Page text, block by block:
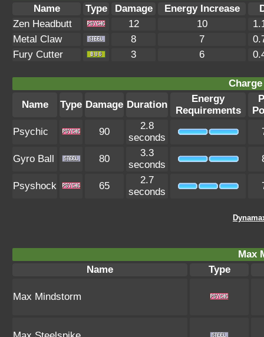
Name
Type Damage Energy Increase
Zen Headbutt
12 10
Metal Claw
8 7
Fury Cutter
3 6
Name
Type Damage Duration
Energy
Requirements
Psychic
90
2.8
seconds
Gyro Ball 80
3.3
seconds
Psyshock 65
2.7
seconds
Max
Name
Type
Max Mindstorm